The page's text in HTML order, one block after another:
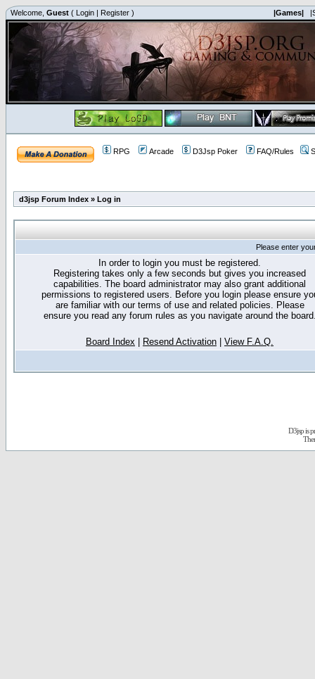
Welcome, Guest ( Login | Register ) |Games|
RPG Arcade D3Jsp Poker FAQ/Rules
d3jsp Forum Index » Log in
Please enter
In order to login you must be registered.
Registering takes only a few seconds but gives you increased
capabilities. The board administrator may also grant additional
permissions to registered users. Before you login please ensure
are familiar with our terms of use and related policies. Please
ensure you read any forum rules as you navigate around the
Board Index Resend Activation View F.A.Q.
D3jsp is